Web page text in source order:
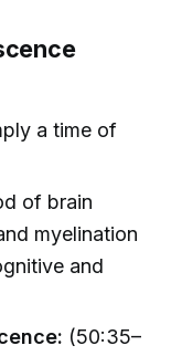
a time of
of brain
myelination
and
(50:35–